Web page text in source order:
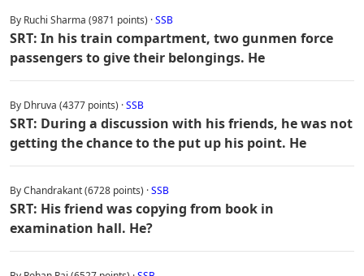
By Ruchi Sharma (9871 points) ·SSB
SRT: In his train compartment, two gunmen force
passengers to give their belongings. He
By Dhruva (4377 points) ·SSB
SRT: During a discussion with his friends, he was not
getting the chance to the put up his point. He
By Chandrakant (6728 points) ·SSB
SRT: His friend was copying from book in
examination hall. He?